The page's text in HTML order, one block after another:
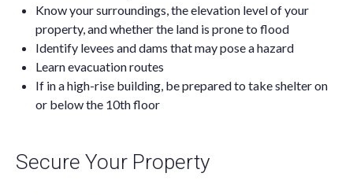
Know your surroundings, the elevation level of your
property, and whether the land is prone to flood
Identify levees and dams that may pose a hazard
Learn evacuation routes
If in a high-rise building, be prepared to take shelter on
or below the 10th floor
Secure Your Property